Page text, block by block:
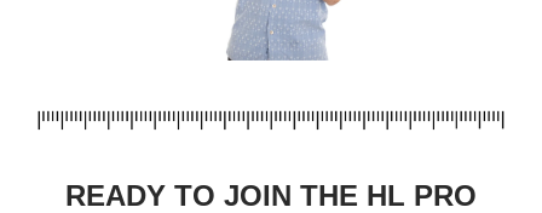
READY TO JOIN THE HL PRO